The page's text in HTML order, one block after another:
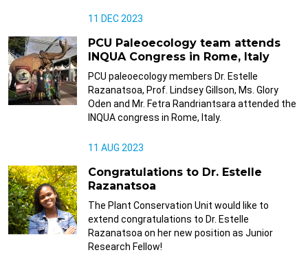
11 DEC 2023
PCU Paleoecology team attends
INQUA Congress in Rome, Italy
PCU paleoecology members Dr. Estelle
Razanatsoa, Prof. Lindsey Gillson, Ms. Glory
Oden and Mr. Fetra Randriantsara attended the
INQUA congress in Rome, Italy.
11 AUG 2023
Congratulations to Dr. Estelle
Razanatsoa
The Plant Conservation Unit would like to
extend congratulations to Dr. Estelle
Razanatsoa on her new position as Junior
Research Fellow!